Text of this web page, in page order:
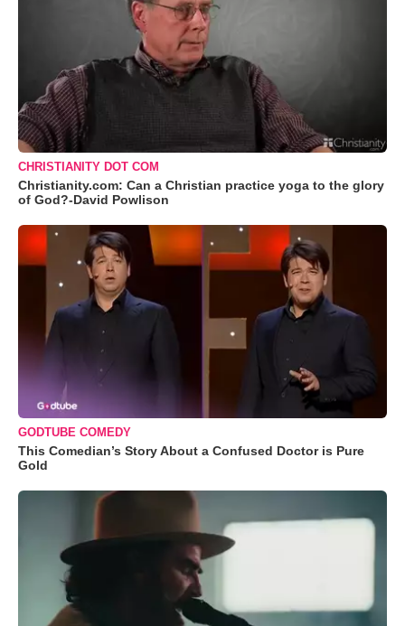
CHRISTIANITY DOT COM
Christianity.com: Can a Christian practice yoga to the glory
of God?-David Powlison
GODTUBE COMEDY
This Comedian’s Story About a Confused Doctor is Pure
Gold